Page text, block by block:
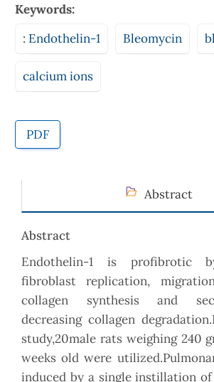
Keywords:
: Endothelin-1
Bleomycin
calcium ions
PDF
Abstract
Abstract
Endothelin-1 is profibrotic
fibroblast replication,
collagen synthesis and
decreasing collagen
study,20male rats weighing 240
weeks old were
induced by a single instillation